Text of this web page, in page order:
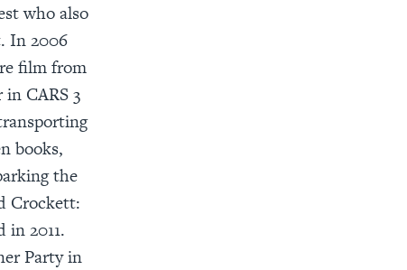
who also
In 2006
film from
CARS 3
books,
the
Crockett:
2011.
Party in